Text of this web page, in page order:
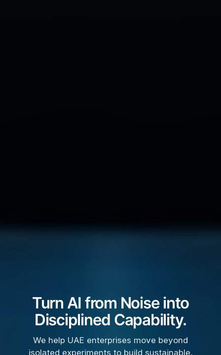
Turn AI from Noise into
Disciplined Capability.
We help UAE enterprises move beyond
isolated experiments to build sustainable,